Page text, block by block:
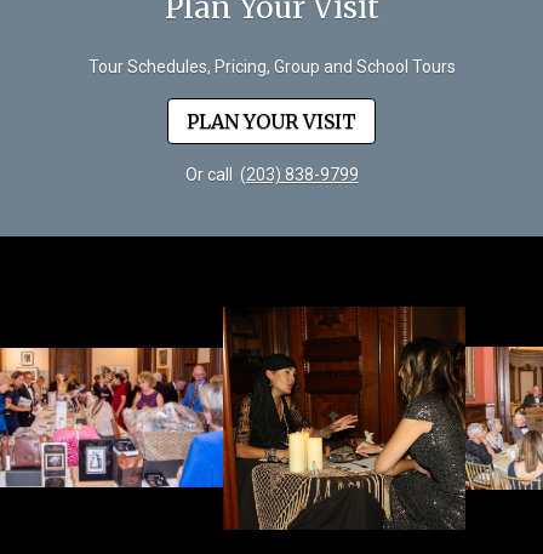
Plan Your Visit
Tour Schedules, Pricing, Group and School Tours
PLAN YOUR VISIT
Or call (203) 838-9799